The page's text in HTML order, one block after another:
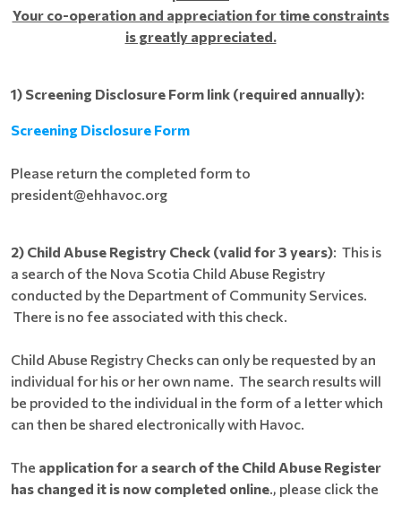
Your co-operation and appreciation for time constraints
is greatly appreciated.
1) Screening Disclosure Form link (required annually):
Screening Disclosure Form
Please return the completed form to
president@ehhavoc.org
2) Child Abuse Registry Check (valid for 3 years): This is
a search of the Nova Scotia Child Abuse Registry
conducted by the Department of Community Services.
There is no fee associated with this check.
Child Abuse Registry Checks can only be requested by an
individual for his or her own name. The search results will
be provided to the individual in the form of a letter which
can then be shared electronically with Havoc.
The application for a search of the Child Abuse Register
has changed it is now completed online., please click the